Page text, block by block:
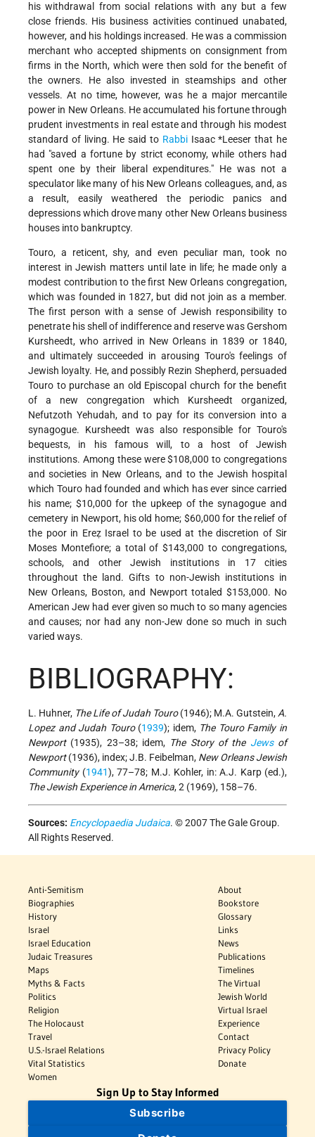
his withdrawal from social relations with any but a few
close friends. His business activities continued unabated,
however, and his holdings increased. He was a commission
merchant who accepted shipments on consignment from
firms in the North, which were then sold for the benefit of
the owners. He also invested in steamships and other
vessels. At no time, however, was he a major mercantile
power in New Orleans. He accumulated his fortune through
prudent investments in real estate and through his modest
standard of living. He said to RabbiIsaac*Leeser that he
had "saved a fortune by strict economy, while others had
spent one by their liberal expenditures." He was not a
speculator like many of his New Orleans colleagues, and, as
a result, easily weathered the periodic panics and
depressions which drove many other New Orleans business
houses into bankruptcy.
Touro, a reticent, shy, and even peculiar man, took no
interest in Jewish matters until late in life; he made only a
modest contribution to the first New Orleans congregation,
which was founded in 1827, but did not join as a member.
The first person with a sense of Jewish responsibility to
penetrate his shell of indifference and reserve was Gershom
Kursheedt, who arrived in New Orleans in 1839 or 1840,
and ultimately succeeded in arousing Touro's feelings of
Jewish loyalty. He, and possibly Rezin Shepherd, persuaded
Touro to purchase an old Episcopal church for the benefit
of a new congregation which Kursheedt organized,
Nefutzoth Yehudah, and to pay for its conversion into a
synagogue. Kursheedt was also responsible for Touro's
bequests, in his famous will, to a host of Jewish
institutions. Among these were $108,000 to congregations
and societies in New Orleans, and to the Jewish hospital
which Touro had founded and which has ever since carried
his name; $10,000 for the upkeep of the synagogue and
cemetery in Newport, his old home; $60,000 for the relief of
the poor in Ereẓ Israel to be used at the discretion of Sir
Moses Montefiore; a total of $143,000 to congregations,
schools, and other Jewish institutions in 17 cities
throughout the land. Gifts to non-Jewish institutions in
New Orleans, Boston, and Newport totaled $153,000. No
American Jew had ever given so much to so many agencies
and causes; nor had any non-Jew done so much in such
varied ways.
BIBLIOGRAPHY:
L. Huhner, The Life of Judah Touro(1946); M.A. Gutstein, A.
Lopez and Judah Touro(1939); idem, The Touro Family in
Newport(1935), 23–38; idem, The Story of the Jewsof
Newport(1936), index; J.B. Feibelman, New Orleans Jewish
Community(1941), 77–78; M.J. Kohler, in: A.J. Karp (ed.),
The Jewish Experience in America, 2 (1969), 158–76.
Sources: Encyclopaedia Judaica. © 2007 The Gale Group.
All Rights Reserved.
Anti-Semitism
Biographies
History
Israel
Israel Education
Judaic Treasures
Maps
Myths & Facts
Politics
Religion
The Holocaust
Travel
U.S.-Israel Relations
Vital Statistics
Women
About
Bookstore
Glossary
Links
News
Publications
Timelines
The Virtual
Jewish World
Virtual Israel
Experience
Contact
Privacy Policy
Donate
Sign Up to Stay Informed
Subscribe